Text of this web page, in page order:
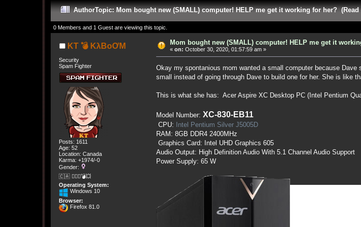
AuthorTopic: Mom bought new (SMALL) computer! HELP me get it working for her? (Read
0 Members and 1 Guest are viewing this topic.
KT 💣 KλBoƠM
Security
Spam Fighter
Posts: 1611
Age: 52
Location: Canada
Karma: +1974/-0
Gender:
🇨🇦 🤦🏽‍♀️💣💥
Operating System:
Windows 10
Browser:
Firefox 81.0
Mom bought new (SMALL) computer! HELP me get it
« on: October 30, 2020, 01:57:59 am »
Okay my spontanious mom wanted a small computer because
small instead of going through Dave to build one for her. She is like
This is what she has: Acer Aspire XC Desktop PC (Intel Pentium
Model Number: XC-830-EB11
CPU:
Intel Pentium Silver J5005D
RAM: 8GB DDR4 2400MHz
Graphics Card: Intel UHD Graphics 605
Audio Output: High Definition Audio With 5.1 Channel Audio Support
Power Supply: 65 W